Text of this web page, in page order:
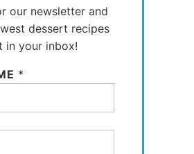
our newsletter and
dessert recipes
in your inbox!
*